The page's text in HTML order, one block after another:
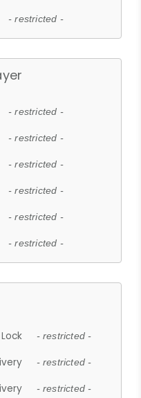
- restricted -
- restricted -
- restricted -
- restricted -
- restricted -
- restricted -
- restricted -
- restricted -
- restricted -
- restricted -